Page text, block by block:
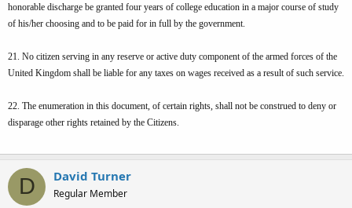
honorable discharge be granted four years of college education in a major course of study
of his/her choosing and to be paid for in full by the government.
21. No citizen serving in any reserve or active duty component of the armed forces of the
United Kingdom shall be liable for any taxes on wages received as a result of such service.
22. The enumeration in this document, of certain rights, shall not be construed to deny or
disparage other rights retained by the Citizens.
D David Turner
Regular Member